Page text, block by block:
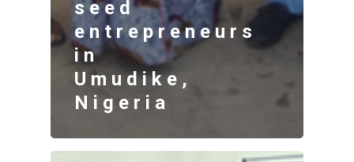
seed
entrepreneurs
in
Umudike,
Nigeria